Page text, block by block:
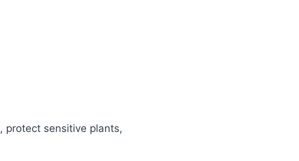
, protect sensitive plants,